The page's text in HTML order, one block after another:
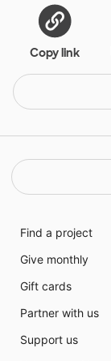
Copy link
Find a project
Give monthly
Gift cards
Partner with us
Support us